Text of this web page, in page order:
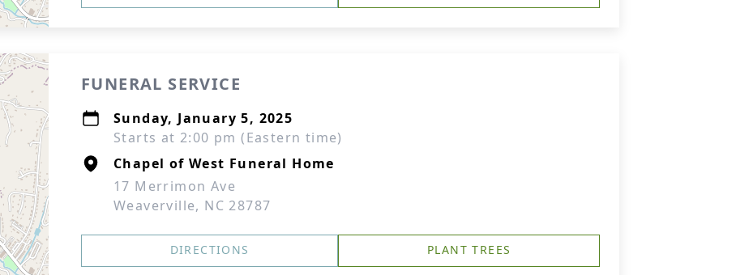
FUNERAL SERVICE
Sunday, January 5, 2025
Starts at 2:00 pm (Eastern time)
Chapel of West Funeral Home
17 Merrimon Ave
Weaverville, NC 28787
DIRECTIONS PLANT TREES